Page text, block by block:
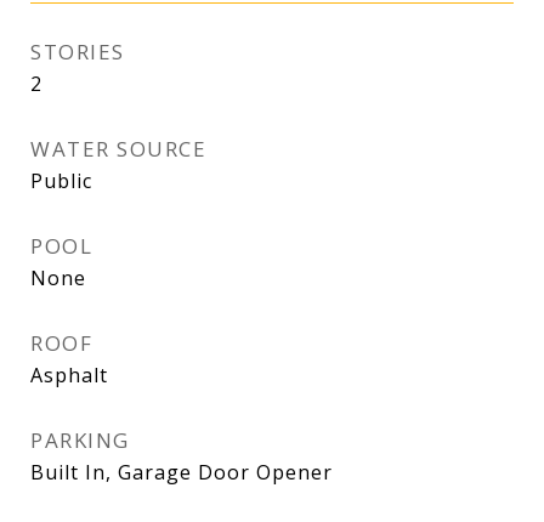
STORIES
2
WATER SOURCE
Public
POOL
None
ROOF
Asphalt
PARKING
Built In, Garage Door Opener